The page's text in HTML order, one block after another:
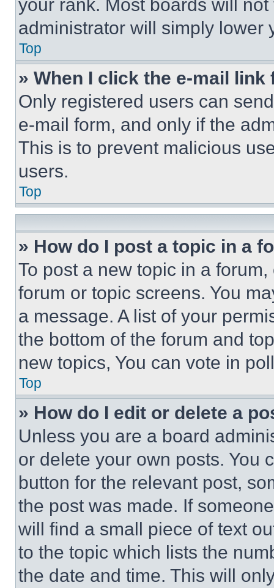
your rank. Most boards will
administrator will simply lower
Top
» When I click the e-mail
Only registered users can
e-mail form, and only if the
This is to prevent malicious
users.
Top
» How do I post a topic in a
To post a new topic in a
forum or topic screens. You
a message. A list of your
the bottom of the forum and
new topics, You can vote in
Top
» How do I edit or delete a
Unless you are a board
or delete your own posts. You
button for the relevant post,
the post was made. If
will find a small piece of text
to the topic which lists the
the date and time. This will